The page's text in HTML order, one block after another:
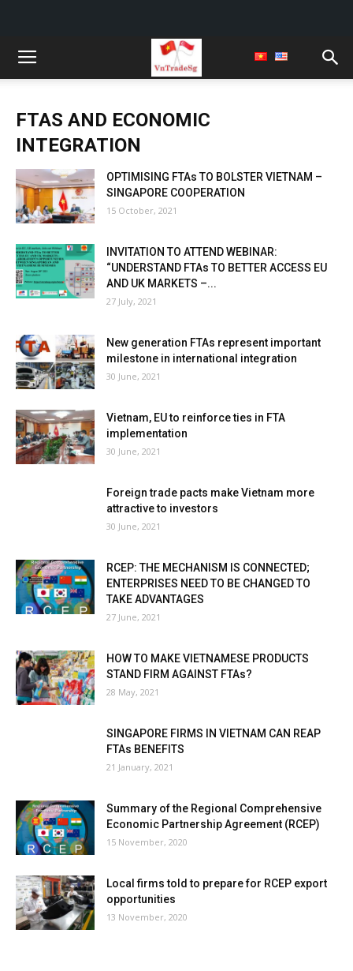
FTAS AND ECONOMIC
INTEGRATION
OPTIMISING FTAs TO BOLSTER VIETNAM –
SINGAPORE COOPERATION
15 October, 2021
INVITATION TO ATTEND WEBINAR:
“UNDERSTAND FTAs TO BETTER ACCESS EU
AND UK MARKETS –...
27 July, 2021
New generation FTAs represent important
milestone in international integration
30 June, 2021
Vietnam, EU to reinforce ties in FTA
implementation
30 June, 2021
Foreign trade pacts make Vietnam more
attractive to investors
30 June, 2021
RCEP: THE MECHANISM IS CONNECTED;
ENTERPRISES NEED TO BE CHANGED TO
TAKE ADVANTAGES
27 June, 2021
HOW TO MAKE VIETNAMESE PRODUCTS
STAND FIRM AGAINST FTAs?
28 May, 2021
SINGAPORE FIRMS IN VIETNAM CAN REAP
FTAs BENEFITS
21 January, 2021
Summary of the Regional Comprehensive
Economic Partnership Agreement (RCEP)
15 November, 2020
Local firms told to prepare for RCEP export
opportunities
13 November, 2020